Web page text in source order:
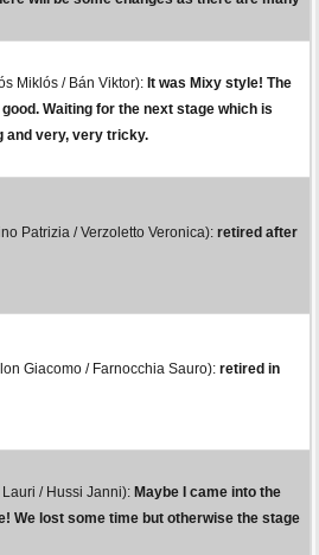
Miklós / Bán Viktor): It was Mixy style! The
Waiting for the next stage which is
and very, very tricky.
Patrizia / Verzoletto Veronica): retired after
Giacomo / Farnocchia Sauro): retired in
/ Hussi Janni): Maybe I came into the
We lost some time but otherwise the stage